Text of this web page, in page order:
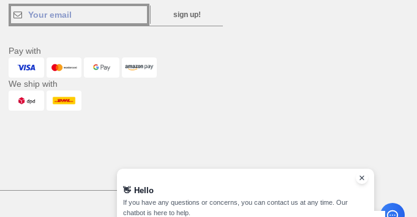
sign up!
Pay with
We ship with
👋 Hello
If you have any questions or concerns, you can contact us at any time. Our
chatbot is here to help.